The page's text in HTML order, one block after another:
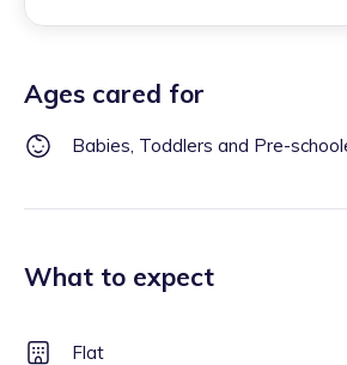
Ages cared for
Babies, Toddlers and Pre-
What to expect
Flat